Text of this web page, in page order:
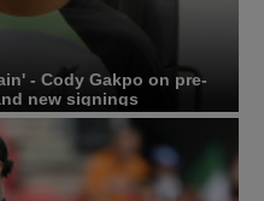
- Cody Gakpo on pre-
new signings